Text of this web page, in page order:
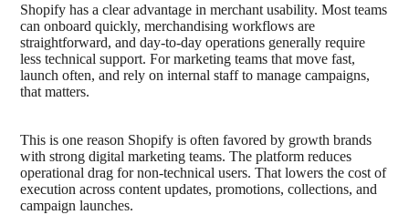
Shopify has a clear advantage in merchant usability. Most teams
can onboard quickly, merchandising workflows are
straightforward, and day-to-day operations generally require
less technical support. For marketing teams that move fast,
launch often, and rely on internal staff to manage campaigns,
that matters.
This is one reason Shopify is often favored by growth brands
with strong digital marketing teams. The platform reduces
operational drag for non-technical users. That lowers the cost of
execution across content updates, promotions, collections, and
campaign launches.